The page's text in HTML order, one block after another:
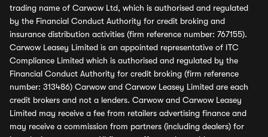
trading name of Carwow Ltd, which is authorised and regulated
by the Financial Conduct Authority for credit broking and
insurance distribution activities (firm reference number: 767155).
Carwow Leasey Limited is an appointed representative of ITC
Compliance Limited which is authorised and regulated by the
Financial Conduct Authority for credit broking (firm reference
number: 313486) Carwow and Carwow Leasey Limited are each
credit brokers and not a lenders. Carwow and Carwow Leasey
Limited may receive a fee from retailers advertising finance and
may receive a commission from partners (including dealers) for